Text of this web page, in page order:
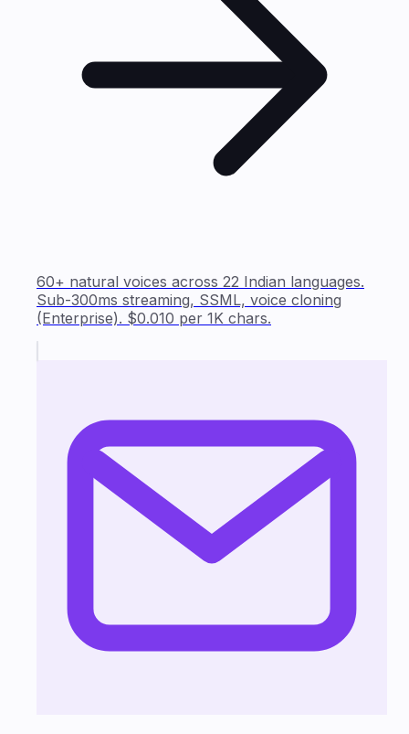
60+ natural voices across 22 Indian languages.
Sub-300ms streaming, SSML, voice cloning
(Enterprise). $0.010 per 1K chars.